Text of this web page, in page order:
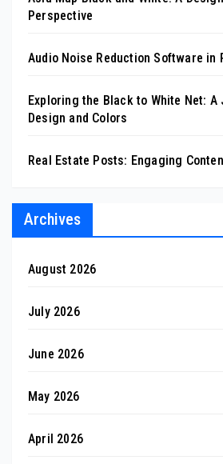
Perspective
Audio Noise Reduction Software in
Exploring the Black to White Net: A
Design and Colors
Real Estate Posts: Engaging
Archives
August 2026
July 2026
June 2026
May 2026
April 2026